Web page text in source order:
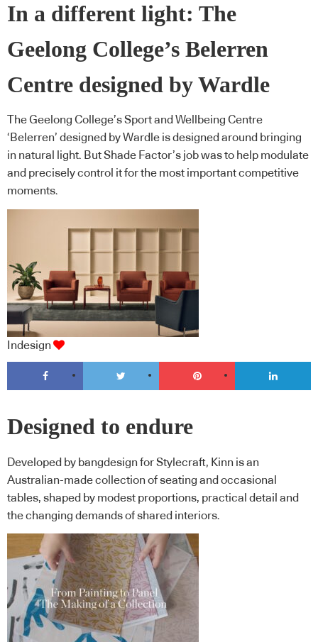
In a different light: The
Geelong College’s Belerren
Centre designed by Wardle
The Geelong College’s Sport and Wellbeing Centre
‘Belerren’ designed by Wardle is designed around bringing
in natural light. But Shade Factor’s job was to help modulate
and precisely control it for the most important competitive
moments.
Indesign
Designed to endure
Developed by bangdesign for Stylecraft, Kinn is an
Australian-made collection of seating and occasional
tables, shaped by modest proportions, practical detail and
the changing demands of shared interiors.